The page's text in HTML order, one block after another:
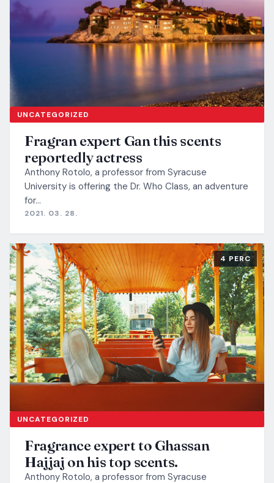
UNCATEGORIZED
Fragran expert Gan this scents
reportedly actress
Anthony Rotolo, a professor from Syracuse
University is offering the Dr. Who Class, an adventure
for…
2021. 03. 28.
UNCATEGORIZED
4 PERC
Fragrance expert to Ghassan
Hajjaj on his top scents.
Anthony Rotolo, a professor from Syracuse